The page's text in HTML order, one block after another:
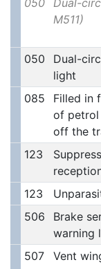
050
Dual-
M511)
050
Dual-
light
085
Filled in
of petrol
off the
123
123
506
Brake
warning
507 Vent